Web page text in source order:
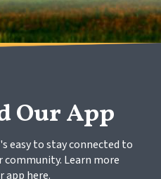
Our App
easy to stay connected to
Learn more
app here.